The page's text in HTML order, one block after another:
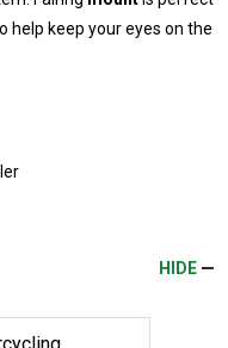
help keep your eyes on the
HIDE